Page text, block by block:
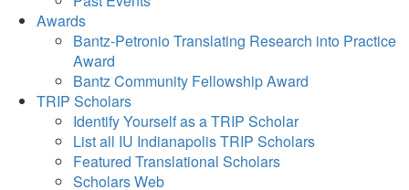
Awards
Bantz-Petronio Translating Research into Practice
Award
Bantz Community Fellowship Award
TRIP Scholars
Identify Yourself as a TRIP Scholar
List all IU Indianapolis TRIP Scholars
Featured Translational Scholars
Scholars Web